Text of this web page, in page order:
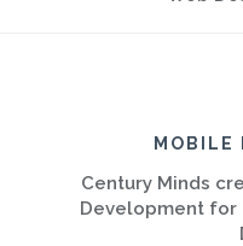
MOBILE
Century Minds
Development for